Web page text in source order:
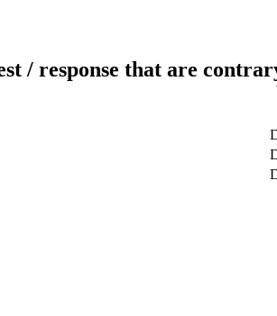
/ response that are